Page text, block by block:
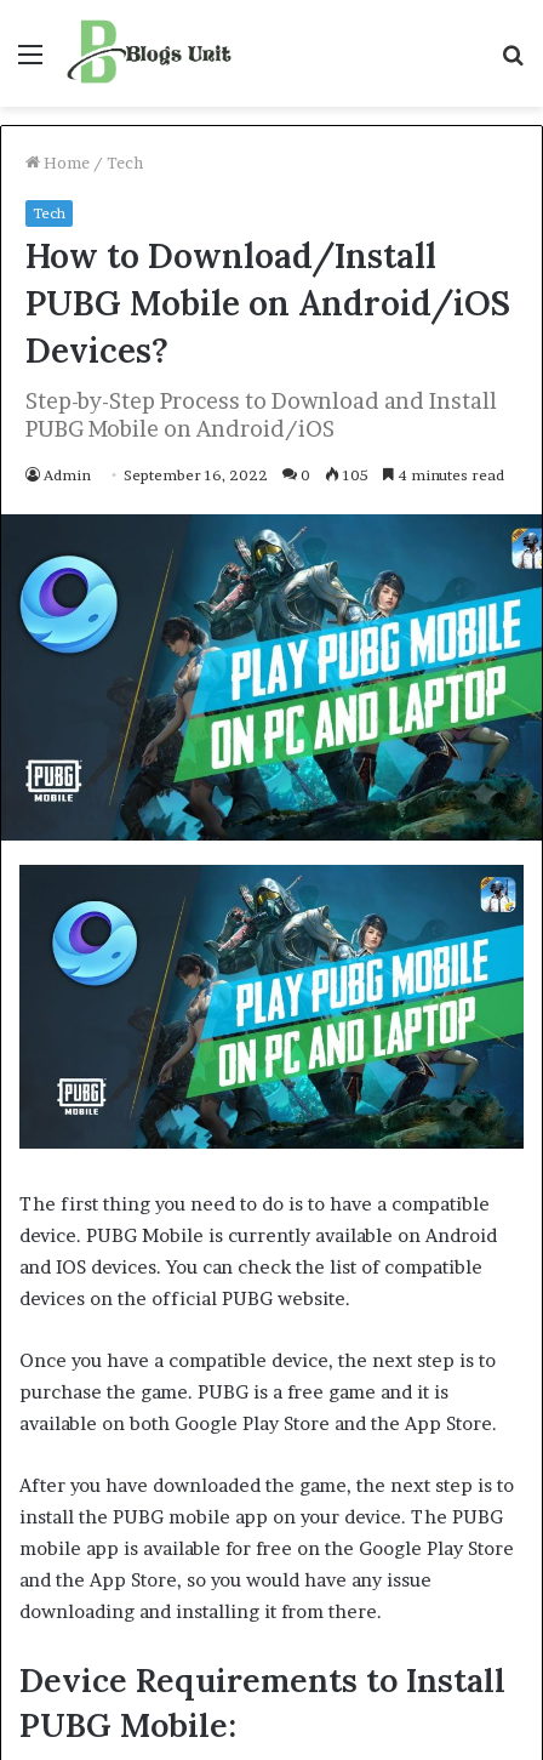
Menu
Home / Tech
Tech
How to Download/Install
PUBG Mobile on Android/iOS
Devices?
Step-by-Step Process to Download and Install
PUBG Mobile on Android/iOS
Admin September 16, 2022 0 105 4 minutes read
The first thing you need to do is to have a compatible
device. PUBG Mobile is currently available on Android
and IOS devices. You can check the list of compatible
devices on the official PUBG website.
Once you have a compatible device, the next step is to
purchase the game. PUBG is a free game and it is
available on both Google Play Store and the App Store.
After you have downloaded the game, the next step is to
install the PUBG mobile app on your device. The PUBG
mobile app is available for free on the Google Play Store
and the App Store, so you would have any issue
downloading and installing it from there.
Device Requirements to Install
PUBG Mobile: